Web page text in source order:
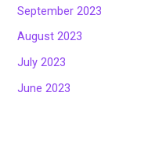
September 2023
August 2023
July 2023
June 2023